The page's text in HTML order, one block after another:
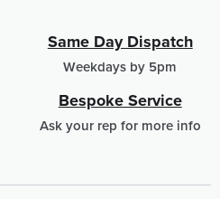
Same Day Dispatch
Weekdays by 5pm
Bespoke Service
Ask your rep for more info